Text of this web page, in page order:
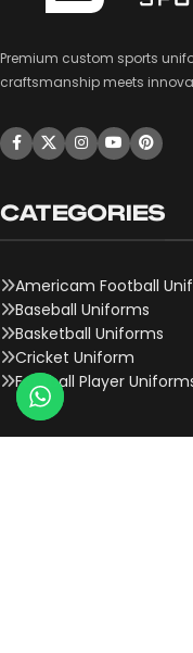
Premium custom sports
craftsmanship meets
CATEGORIES
Americam Football
Baseball Uniforms
Basketball Uniforms
Cricket Uniform
Football Player